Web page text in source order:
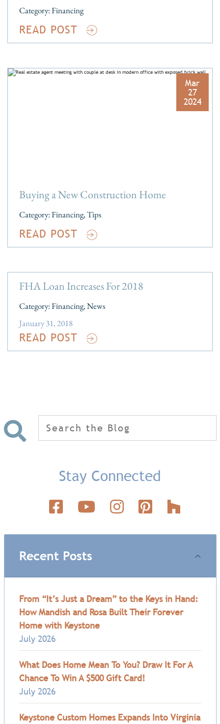
Category:Financing
READ POST
Mar
27
2024
Buying a New Construction Home
Category:Financing,Tips
READ POST
FHA Loan Increases For 2018
Category:Financing,News
January 31, 2018
READ POST
Stay Connected
Recent Posts
From “It’s Just a Dream” to the Keys in Hand:
How Mandish and Rosa Built Their Forever
Home with Keystone
July 2026
What Does Home Mean To You? Draw It For A
Chance To Win A $500 Gift Card!
July 2026
Keystone Custom Homes Expands Into Virginia